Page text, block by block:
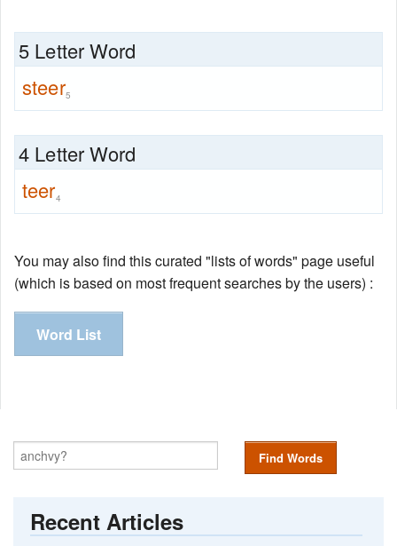
5 Letter Word
steer5
4 Letter Word
teer4
You may also find this curated "lists of words" page useful
(which is based on most frequent searches by the users) :
Word List
Find Words
Recent Articles